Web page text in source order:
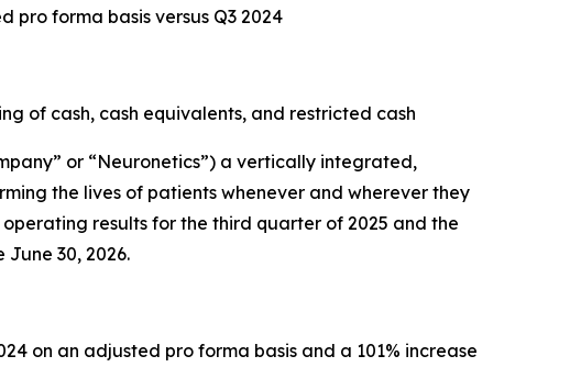
pro forma basis versus Q3 2024
of cash, cash equivalents, and restricted cash
or “Neuronetics”) a vertically integrated,
the lives of patients whenever and wherever they
results for the third quarter of 2025 and the
30, 2026.
on an adjusted pro forma basis and a 101% increase